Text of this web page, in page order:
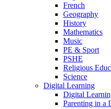
French
Geography
History
Mathematics
Music
PE & Sport
PSHE
Religious
Science
Digital Learning
Digital
Parenting in a